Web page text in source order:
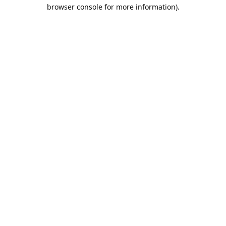
browser console for more information).